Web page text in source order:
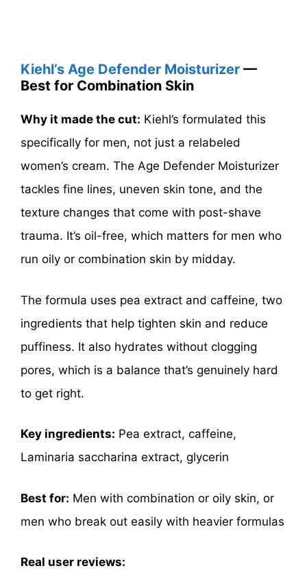
Kiehl’s Age Defender Moisturizer —
Best for Combination Skin
Why it made the cut: Kiehl’s formulated this
specifically for men, not just a relabeled
women’s cream. The Age Defender Moisturizer
tackles fine lines, uneven skin tone, and the
texture changes that come with post-shave
trauma. It’s oil-free, which matters for men who
run oily or combination skin by midday.
The formula uses pea extract and caffeine, two
ingredients that help tighten skin and reduce
puffiness. It also hydrates without clogging
pores, which is a balance that’s genuinely hard
to get right.
Key ingredients: Pea extract, caffeine,
Laminaria saccharina extract, glycerin
Best for: Men with combination or oily skin, or
men who break out easily with heavier formulas
Real user reviews: